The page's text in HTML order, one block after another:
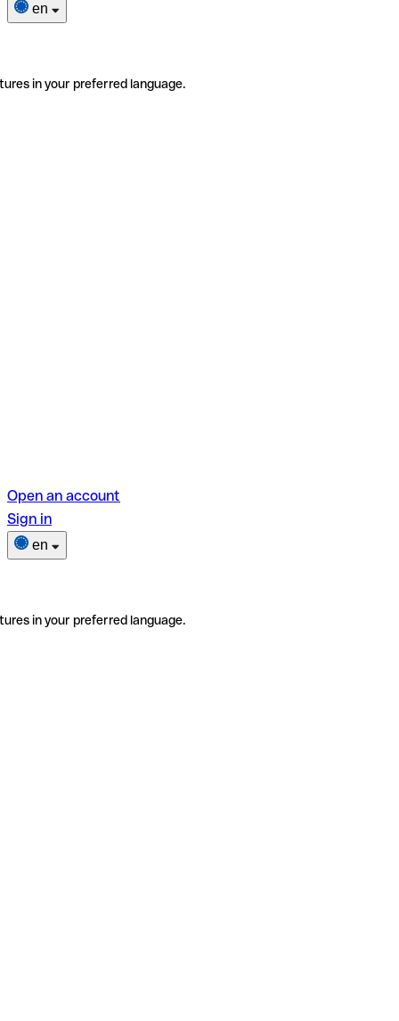
en
in your preferred language.
Open an account
Sign in
en
in your preferred language.